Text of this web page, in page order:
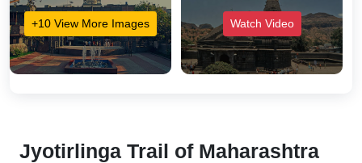
+10 View More Images Watch Video
Jyotirlinga Trail of Maharashtra